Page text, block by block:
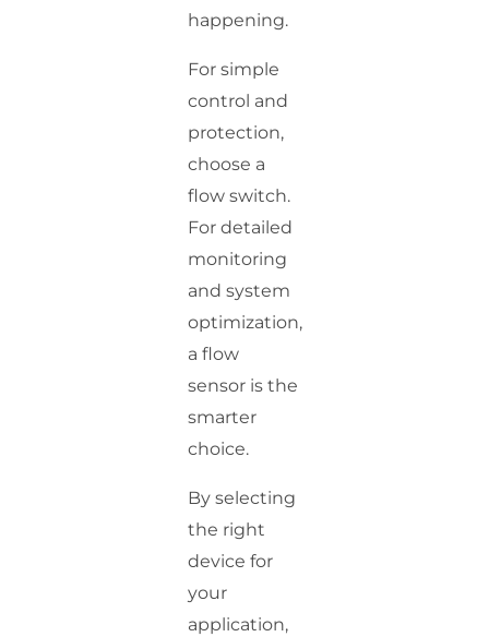
happening.
For simple
control and
protection,
choose a
flow switch.
For detailed
monitoring
and system
optimization,
a flow
sensor is the
smarter
choice.
By selecting
the right
device for
your
application,